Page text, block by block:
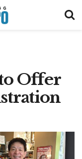
Offer